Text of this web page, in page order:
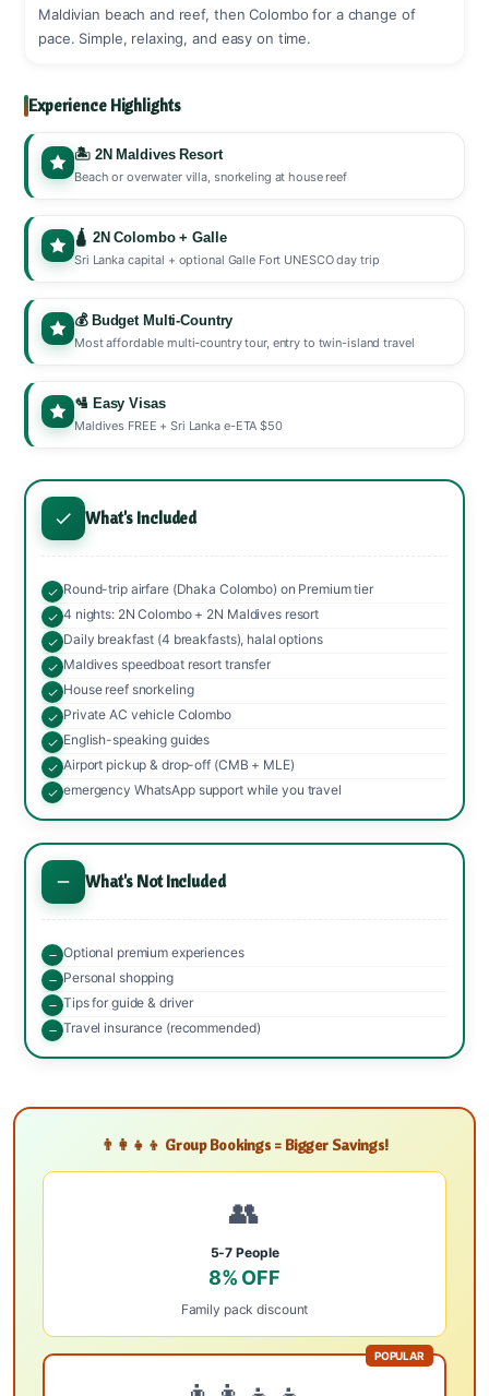
Maldivian beach and reef, then Colombo for a change of
pace. Simple, relaxing, and easy on time.
Experience Highlights
🏝️ 2N Maldives Resort
Beach or overwater villa, snorkeling at house reef
🛕 2N Colombo + Galle
Sri Lanka capital + optional Galle Fort UNESCO day trip
💰 Budget Multi-Country
Most affordable multi-country tour, entry to twin-island travel
🛂 Easy Visas
Maldives FREE + Sri Lanka e-ETA $50
What's Included
Round-trip airfare (Dhaka Colombo) on Premium tier
4 nights: 2N Colombo + 2N Maldives resort
Daily breakfast (4 breakfasts), halal options
Maldives speedboat resort transfer
House reef snorkeling
Private AC vehicle Colombo
English-speaking guides
Airport pickup & drop-off (CMB + MLE)
emergency WhatsApp support while you travel
What's Not Included
Optional premium experiences
Personal shopping
Tips for guide & driver
Travel insurance (recommended)
👨‍👩‍👧‍👦 Group Bookings = Bigger Savings!
👥
5-7 People
8% OFF
Family pack discount
POPULAR